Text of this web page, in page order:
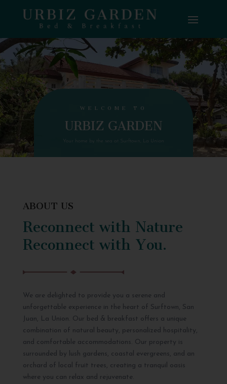
WELCOME TO
URBIZ GARDEN
Your home by the sea at Surftown, La Union
ABOUT US
Reconnect with Nature
Reconnect with You.
We are delighted to provide you a serene and
unforgettable experience in the heart of Surftown, San
Juan, La Union. Our bed & breakfast offers a unique
combination of natural beauty, personalized hospitality,
and comfortable accommodations. Our property is
surrounded by lush gardens, coastal evergreens, and an
orchard of local fruit trees, creating a tranquil oasis
where you can relax and rejuvenate.